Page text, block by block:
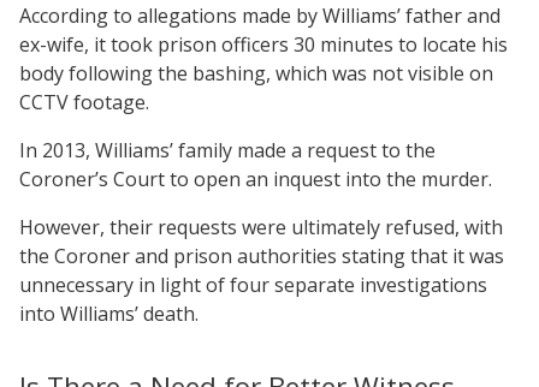
According to allegations made by Williams’ father and
ex-wife, it took prison officers 30 minutes to locate his
body following the bashing, which was not visible on
CCTV footage.
In 2013, Williams’ family made a request to the
Coroner’s Court to open an inquest into the murder.
However, their requests were ultimately refused, with
the Coroner and prison authorities stating that it was
unnecessary in light of four separate investigations
into Williams’ death.